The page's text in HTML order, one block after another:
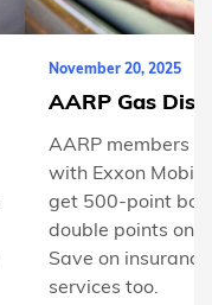
November 20, 2025
AARP Gas
AARP members
with Exxon Mobil
get 500-point
double points on
Save on
services too.